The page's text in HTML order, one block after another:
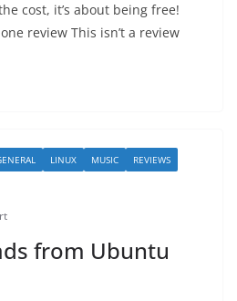
cost, it’s about being free!
review This isn’t a review
LINUX MUSIC
REVIEWS
from Ubuntu